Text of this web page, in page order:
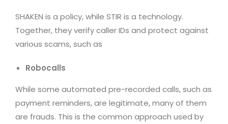
SHAKEN is a policy, while STIR is a technology.
Together, they verify caller IDs and protect against
various scams, such as
Robocalls
While some automated pre-recorded calls, such as
payment reminders, are legitimate, many of them
are frauds. This is the common approach used by